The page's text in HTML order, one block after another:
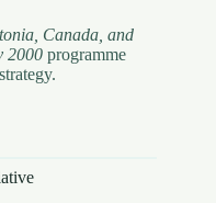
Canada, and
2000 programme